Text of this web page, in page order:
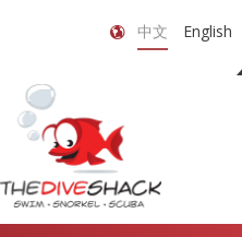
中文 English